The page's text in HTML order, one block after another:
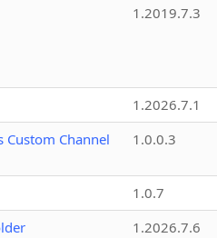
1.2019.7.3
1.2026.7.1
Custom Channel
1.0.0.3
1.0.7
1.2026.7.6